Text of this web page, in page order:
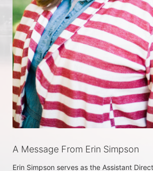
A Message From Erin Simpson
Erin Simpson serves as the Assistant